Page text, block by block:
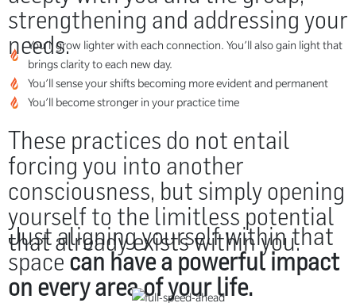
strengthening and addressing your
needs.
You’ll grow lighter with each connection. You’ll also gain light that
brings clarity to each new day.
You’ll sense your shifts becoming more evident and permanent
You’ll become stronger in your practice time
These practices do not entail
forcing you into another
consciousness, but simply opening
yourself to the limitless potential
that already exists within you.
Just aligning yourself within that
spacecan have a powerful impact
on every area of your life.